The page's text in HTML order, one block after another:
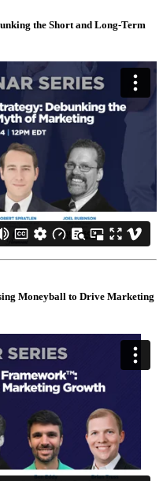
the Short and Long-Term
Moneyball to Drive Marketing